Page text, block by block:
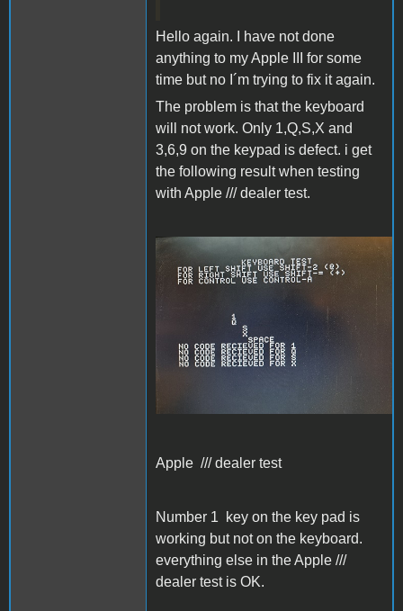
Hello again. I have not done
anything to my Apple III for some
time but no I´m trying to fix it again.
The problem is that the keyboard
will not work. Only 1,Q,S,X and
3,6,9 on the keypad is defect. i get
the following result when testing
with Apple /// dealer test.
Apple /// dealer test
Apple /// dealer test
Number 1 key on the key pad is
working but not on the keyboard.
everything else in the Apple ///
dealer test is OK.